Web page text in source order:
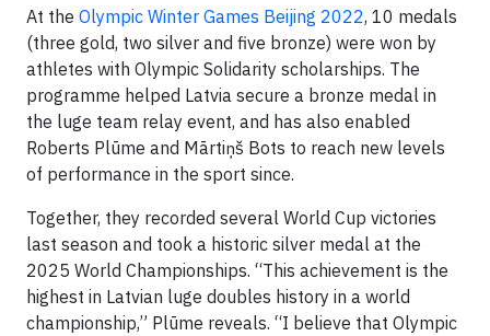
At the Olympic Winter Games Beijing 2022, 10 medals
(three gold, two silver and five bronze) were won by
athletes with Olympic Solidarity scholarships. The
programme helped Latvia secure a bronze medal in
the luge team relay event, and has also enabled
Roberts Plūme and Mārtiņš Bots to reach new levels
of performance in the sport since.
Together, they recorded several World Cup victories
last season and took a historic silver medal at the
2025 World Championships. “This achievement is the
highest in Latvian luge doubles history in a world
championship,” Plūme reveals. “I believe that Olympic